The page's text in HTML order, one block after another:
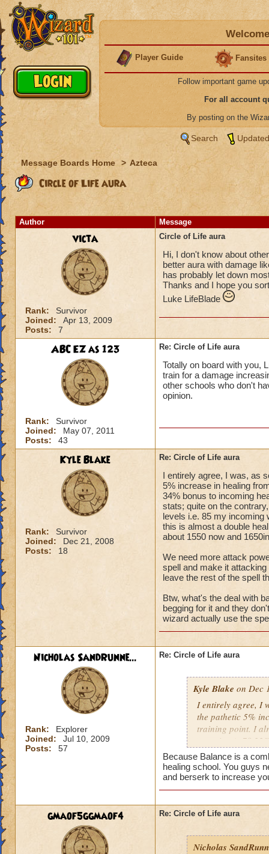
Player Guide Fansites
Follow important game
For all account
By posting on the
Search
Message Boards Home > Azteca
Circle of Life aura
Author Message
victa
Rank:
Survivor
Joined:
Apr 13, 2009
Posts:
7
Circle of Life aura
Hi, I don't know about
better aura with damage
has probably let down
Thanks and I hope you
Luke LifeBlade
ABC EZ as 123
Rank:
Survivor
Joined:
May 07, 2011
Posts:
43
Re: Circle of Life aura
Totally on board with you,
train for a damage
other schools who don't
opinion.
Kyle Blake
Rank:
Survivor
Joined:
Dec 21, 2008
Posts:
18
Re: Circle of Life aura
I entirely agree, I was, as
5% increase in healing
34% bonus to incoming
stats; quite on the
levels i.e. 85 my incoming
this is almost a double
about 1550 now and
We need more attack
spell and make it
leave the rest of the spell
Btw, what's the deal with
begging for it and they
wizard actually use the
Nicholas SandRunne...
Rank:
Explorer
Joined:
Jul 10, 2009
Posts:
57
Re: Circle of Life aura
Kyle Blake on Dec
I entirely agree, I
the pathetic 5%
training point. I
outgoing
have improved
my incoming will
this is almost a
heal me about
We need more
the heal to
Because Balance is a
healing school. You guys
and berserk to increase
gmaof5ggmaof4 Re: Circle of Life aura
Nicholas